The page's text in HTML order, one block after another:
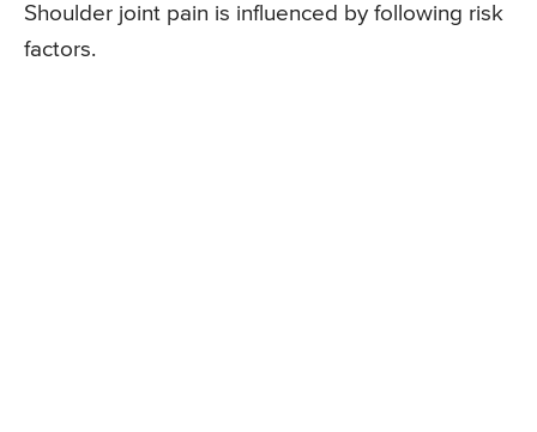
Shoulder joint pain is influenced by following risk
factors.